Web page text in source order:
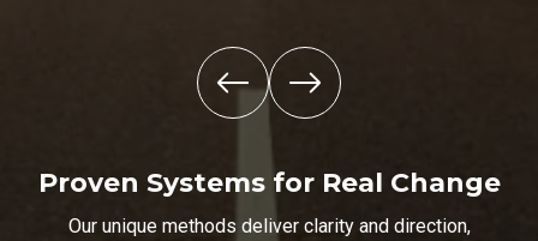
Proven Systems for Real Change
Our unique methods deliver clarity and direction,